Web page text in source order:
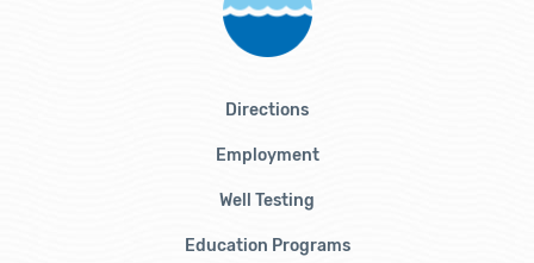
Directions
Employment
Well Testing
Education Programs